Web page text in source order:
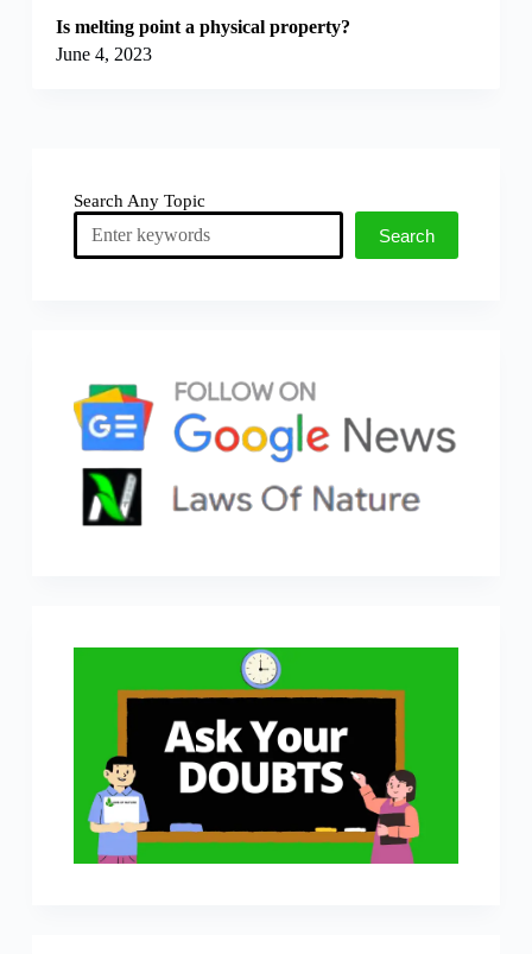
Is melting point a physical property?
June 4, 2023
Search Any Topic
Search